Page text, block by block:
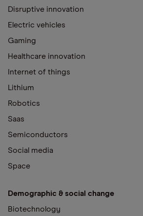
Disruptive innovation
Electric vehicles
Gaming
Healthcare innovation
Internet of things
Lithium
Robotics
Saas
Semiconductors
Social media
Space
Demographic & social change
Biotechnology